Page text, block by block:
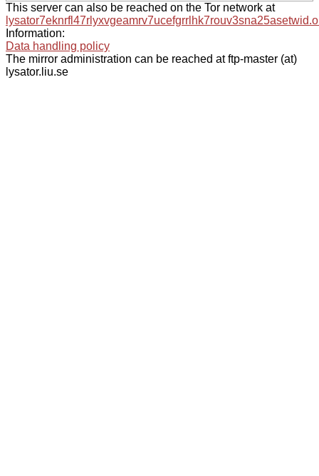
This server can also be reached on the Tor network at
Information:
Data handling policy
The mirror administration can be reached at ftp-master (at)
lysator.liu.se